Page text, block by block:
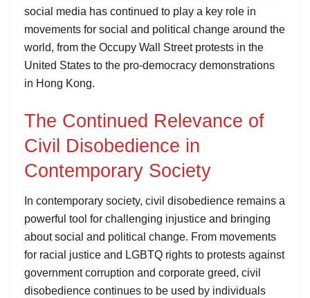
social media has continued to play a key role in
movements for social and political change around the
world, from the Occupy Wall Street protests in the
United States to the pro-democracy demonstrations
in Hong Kong.
The Continued Relevance of
Civil Disobedience in
Contemporary Society
In contemporary society, civil disobedience remains a
powerful tool for challenging injustice and bringing
about social and political change. From movements
for racial justice and LGBTQ rights to protests against
government corruption and corporate greed, civil
disobedience continues to be used by individuals